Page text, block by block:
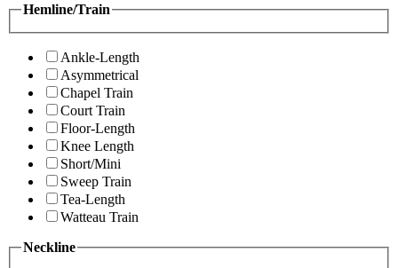
Hemline/Train
Ankle-Length
Asymmetrical
Chapel Train
Court Train
Floor-Length
Knee Length
Short/Mini
Sweep Train
Tea-Length
Watteau Train
Neckline